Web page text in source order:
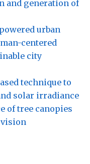
and generation of
urban
centered
city
technique to
solar irradiance
of tree canopies